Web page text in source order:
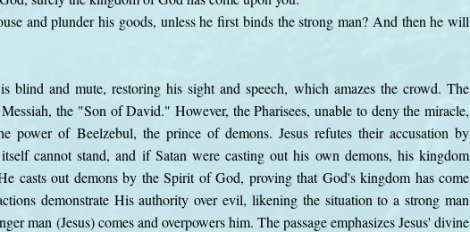
and plunder his goods, unless he first binds the strong man? And then he will
blind and mute, restoring his sight and speech, which amazes the crowd. The
the "Son of David." However, the Pharisees, unable to deny the miracle,
power of Beelzebul, the prince of demons. Jesus refutes their accusation by
cannot stand, and if Satan were casting out his own demons, his kingdom
casts out demons by the Spirit of God, proving that God's kingdom has come
demonstrate His authority over evil, likening the situation to a strong man
man (Jesus) comes and overpowers him. The passage emphasizes Jesus' divine